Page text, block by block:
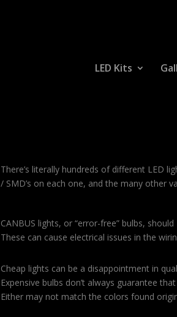
LED Kits
There’s literally hundreds of different LED
/ SMD’s on each one, and the many other
CANBUS lights, or “error-free” bulbs,
These can cause electrical issues in the
Cheap lights can be a disappointment in
Expensive bulbs don’t always guarantee
Either may not match the colors found